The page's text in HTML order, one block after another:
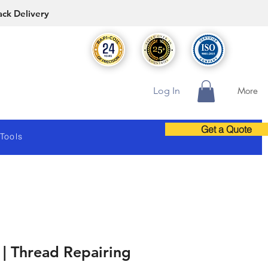
Delivery
Log In More
Get a Quote
Thread Repairing